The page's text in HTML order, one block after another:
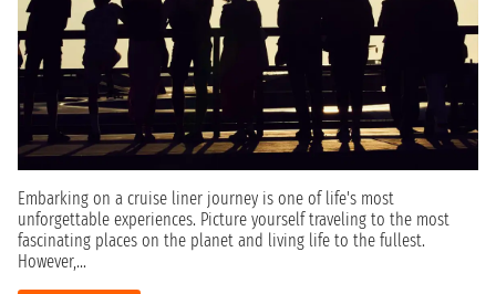
Embarking on a cruise liner journey is one of life's most
unforgettable experiences. Picture yourself traveling to the most
fascinating places on the planet and living life to the fullest.
However,...